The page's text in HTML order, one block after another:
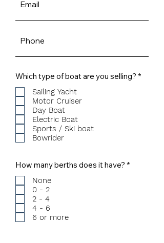
Which type of boat are you selling? *R
Sailing Yacht
Motor Cruiser
Day Boat
Electric Boat
Sports / Ski boat
Bowrider
How many berths does it have? *R
None
0 - 2
2 - 4
4 - 6
6 or more